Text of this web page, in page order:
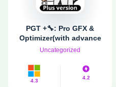
PGT +🔧: Pro GFX &
Optimizer(with advance
setting)
Uncategorized
4.3
4.2